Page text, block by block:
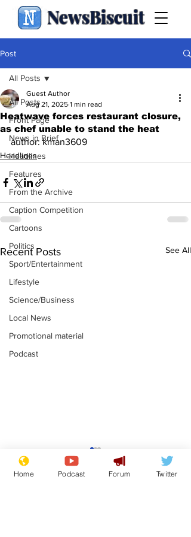
NewsBiscuit
Post
All Posts
Front Page
News in Brief
Headlines
Features
From the Archive
Caption Competition
Cartoons
Politics
Sport/Entertainment
Lifestyle
Science/Business
Local News
Promotional material
Podcast
All Posts
Heatwave forces restaurant closure,
as chef unable to stand the heat
Guest Author
Aug 21, 2025 1 min read
author: kman3609
Headlines
Recent Posts See All
Gianni Infantino
tipped to take over at
Thames Water
Home Podcast Forum Twitter